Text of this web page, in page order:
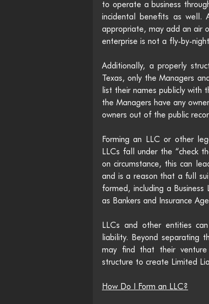
to operate a business
incidental benefits as well.
appropriate, may add an air
enterprise is not a fly-by-
Additionally, a properly
Texas, only the Managers
list their names publicly with
the Managers have any
owners out of the public
Forming an LLC or other
LLCs fall under the “check
on circumstance, this can
and is a reason that a full
formed, including a
as Bankers and Insurance
LLCs and other entities
liability. Beyond separating
may find that their
structure to create Limited
How Do I Form an LLC?